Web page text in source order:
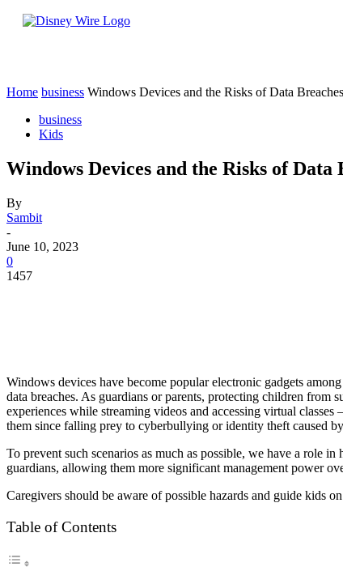
Home business Windows Devices and the Risks of Data
business
Kids
Windows Devices and the Risks of Data
By
Sambit
-
June 10, 2023
0
1457
Windows devices have become popular electronic gadgets
data breaches. As guardians or parents, protecting children from
experiences while streaming videos and accessing virtual
them since falling prey to cyberbullying or identity theft caused
To prevent such scenarios as much as possible, we have a role
guardians, allowing them more significant management power
Caregivers should be aware of possible hazards and guide kids
Table of Contents